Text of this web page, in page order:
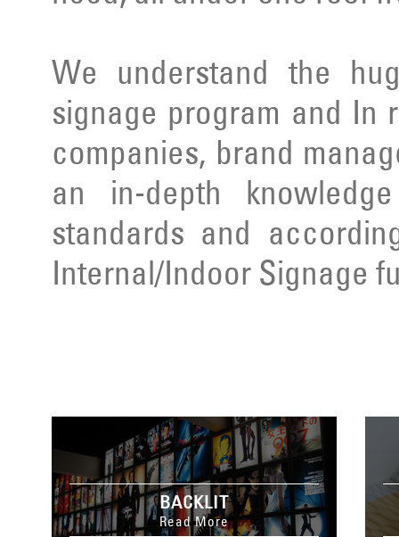
We understand the
signage program and In
companies, brand
an in-depth
standards and
Internal/Indoor Signage
BACKLIT
Read More